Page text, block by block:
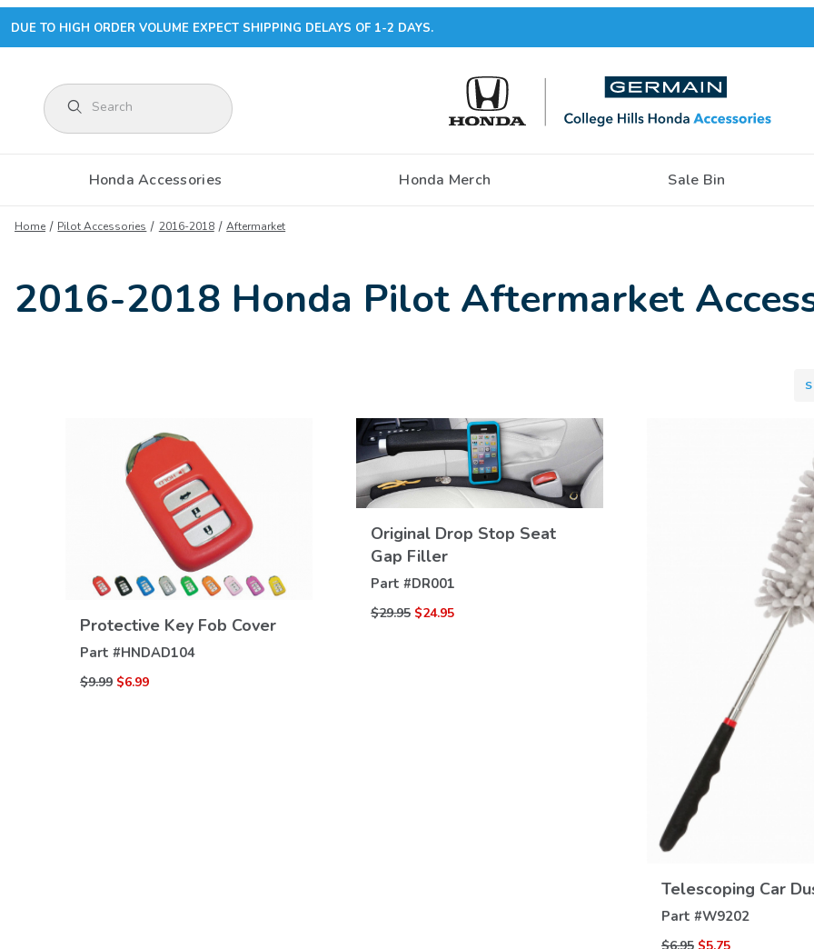
DUE TO HIGH ORDER VOLUME EXPECT SHIPPING DELAYS OF 1-2 DAYS.
Product Search
Honda Accessories Honda Merch Sale Bin
Home Pilot Accessories 2016-2018 Aftermarket
2016-2018 Honda Pilot Aftermarket
Protective Key Fob Cover
Part #HNDAD104
$9.99 $6.99
DETAILS
Original Drop Stop Seat
Gap Filler
Part #DR001
$29.95 $24.95
Telescoping Car
Part #W9202